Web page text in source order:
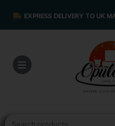
EXPRESS DELIVERY TO UK